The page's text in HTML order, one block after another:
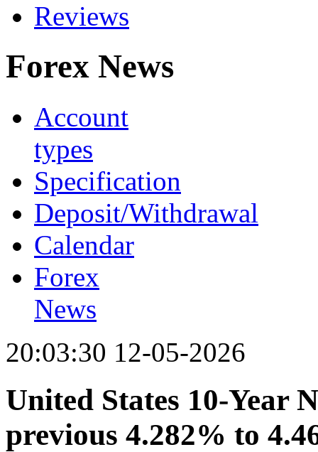
Reviews
Forex News
Account
types
Specification
Deposit/Withdrawal
Calendar
Forex
News
20:03:30 12-05-2026
United States 10-Year
previous 4.282% to